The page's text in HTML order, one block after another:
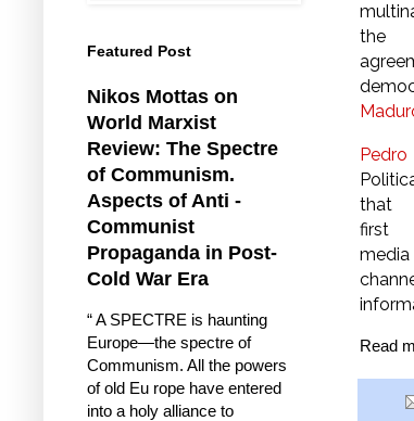
the
that
first
Read
Featured Post
Nikos Mottas on
World Marxist
Review: The Spectre
of Communism.
Aspects of Anti -
Communist
Propaganda in Post-
Cold War Era
“ A SPECTRE is haunting
Europe—the spectre of
Communism. All the powers
of old Eu rope have entered
into a holy alliance to